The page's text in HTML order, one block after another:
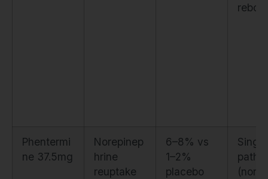
Phentermi
ne 37.5mg
Norepinep
hrine
reuptake
6–8% vs
1–2%
placebo
Single